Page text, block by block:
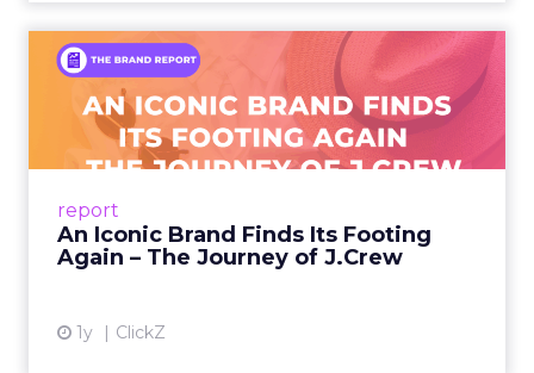
report
An Iconic Brand Finds Its Footing
Again – The Journey of J.Crew
1y ClickZ
An Iconic Brand Finds Its
Footing Again – The Jour...
A J.Crew storefront sign in New York City.
From Ivy League Catalogs to Chapter 11 A
View article